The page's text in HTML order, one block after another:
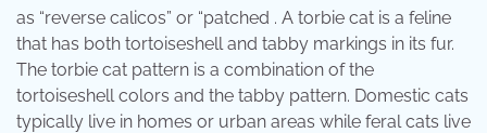
as “reverse calicos” or “patched . A torbie cat is a feline
that has both tortoiseshell and tabby markings in its fur.
The torbie cat pattern is a combination of the
tortoiseshell colors and the tabby pattern. Domestic cats
typically live in homes or urban areas while feral cats live